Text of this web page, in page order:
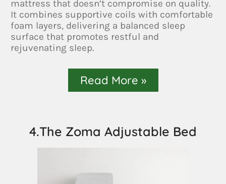
mattress that doesn’t compromise on quality.
It combines supportive coils with comfortable
foam layers, delivering a balanced sleep
surface that promotes restful and
rejuvenating sleep.
Read More »
4.The Zoma Adjustable Bed